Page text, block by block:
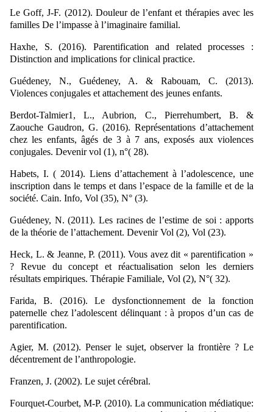
Le Goff, J-F. (2012). Douleur de l’enfant et thérapies avec les
familles De l’impasse à l’imaginaire familial.
Haxhe, S. (2016). Parentification and related processes :
Distinction and implications for clinical practice.
Guédeney, N., Guédeney, A. & Rabouam, C. (2013).
Violences conjugales et attachement des jeunes enfants.
Berdot-Talmier1, L., Aubrion, C., Pierrehumbert, B. &
Zaouche Gaudron, G. (2016). Représentations d’attachement
chez les enfants, âgés de 3 à 7 ans, exposés aux violences
conjugales. Devenir vol (1), n°( 28).
Habets, I. ( 2014). Liens d’attachement à l’adolescence, une
inscription dans le temps et dans l’espace de la famille et de la
société. Cain. Info, Vol (35), N° (3).
Guédeney, N. (2011). Les racines de l’estime de soi : apports
de la théorie de l’attachement. Devenir Vol (2), Vol (23).
Heck, L. & Jeanne, P. (2011). Vous avez dit « parentification »
? Revue du concept et réactualisation selon les derniers
résultats empiriques. Thérapie Familiale, Vol (2), N°( 32).
Farida, B. (2016). Le dysfonctionnement de la fonction
paternelle chez l’adolescent délinquant : à propos d’un cas de
parentification.
Agier, M. (2012). Penser le sujet, observer la frontière ? Le
décentrement de l’anthropologie.
Franzen, J. (2002). Le sujet cérébral.
Fourquet-Courbet, M-P. (2010). La communication médiatique: